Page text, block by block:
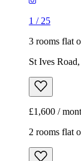
1 / 25
3 rooms flat
St Ives
£1,600 /
2 rooms flat